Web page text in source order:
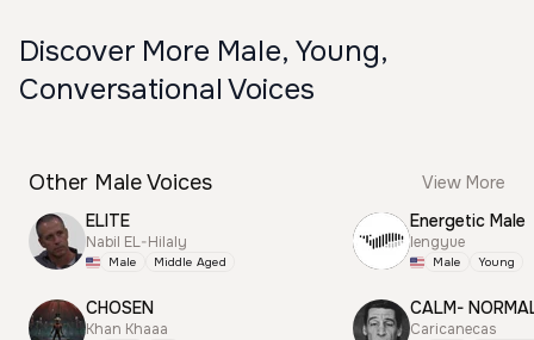
Discover More Male, Young,
Conversational Voices
Other Male Voices
View More
ELITE
Nabil EL-Hilaly
Male Middle Aged
CHOSEN
Khan Khaaa
Energetic Male
lengyue
Male Young
CALM-
Caricanecas